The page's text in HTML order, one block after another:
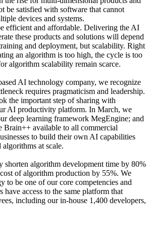
be satisfied with software that cannot
devices and systems.
efficient and affordable. Delivering the AI
these products and solutions will depend
and deployment, but scalability. Right
an algorithm is too high, the cycle is too
algorithm scalability remain scarce.
AI technology company, we recognize
requires pragmaticism and leadership.
the important step of sharing with
AI productivity platform. In March, we
deep learning framework MegEngine; and
Brain++ available to all commercial
to build their own AI capabilities
at scale.
shorten algorithm development time by 80%
of algorithm production by 55%. We
to be one of our core competencies and
have access to the same platform that
including our in-house 1,400 developers,